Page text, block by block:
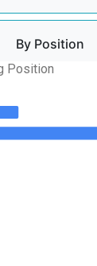
By Position
Position